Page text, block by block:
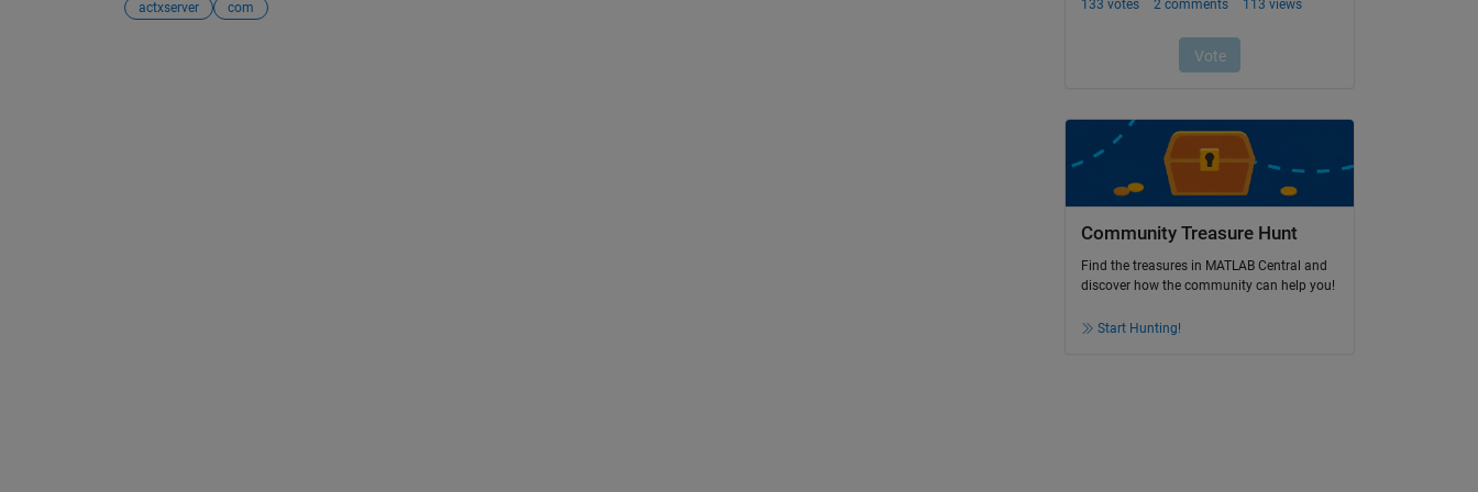
actxserver com
Community Treasure Hunt
Find the treasures in MATLAB Central and
discover how the community can help you!
Start Hunting!